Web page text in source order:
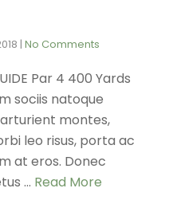
| No Comments
Par 4 400 Yards
sociis natoque
montes,
leo risus, porta ac
at eros. Donec
… Read More